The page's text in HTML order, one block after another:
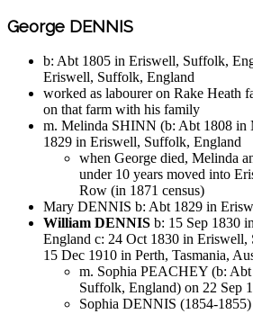
George DENNIS
b: Abt 1805 in Eriswell, Suffolk,
Eriswell, Suffolk, England
worked as labourer on Rake Heath
on that farm with his family
m. Melinda SHINN (b: Abt 1808 in
1829 in Eriswell, Suffolk, England
when George died, Melinda
under 10 years moved into
Row (in 1871 census)
Mary DENNIS b: Abt 1829 in
William DENNIS b: 15 Sep 1830
England c: 24 Oct 1830 in
15 Dec 1910 in Perth, Tasmania,
m. Sophia PEACHEY (b:
Suffolk, England) on 22 Sep
Sophia DENNIS (1854-